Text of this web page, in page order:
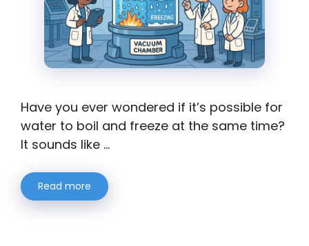
Have you ever wondered if it’s possible for
water to boil and freeze at the same time?
It sounds like …
Read more